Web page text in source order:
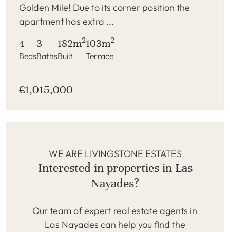
Golden Mile! Due to its corner position the
apartment has extra ...
4
Beds
3
Baths
182m2
Built
103m2
Terrace
€1,015,000
WE ARE LIVINGSTONE ESTATES
Interested in properties in Las
Nayades?
Our team of expert real estate agents in
Las Nayades can help you find the